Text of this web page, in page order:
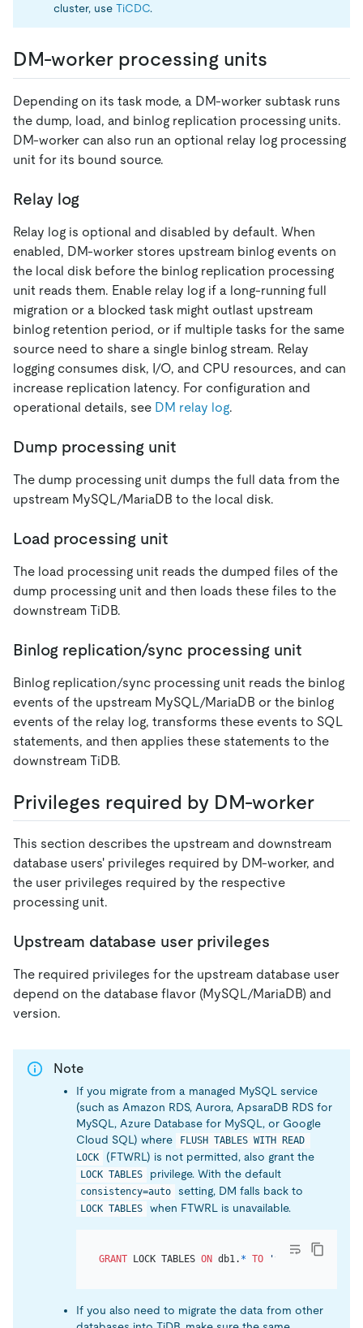
cluster, use TiCDC.
DM-worker processing units
Depending on its task mode, a DM-worker subtask runs
the dump, load, and binlog replication processing units.
DM-worker can also run an optional relay log processing
unit for its bound source.
Relay log
Relay log is optional and disabled by default. When
enabled, DM-worker stores upstream binlog events on
the local disk before the binlog replication processing
unit reads them. Enable relay log if a long-running full
migration or a blocked task might outlast upstream
binlog retention period, or if multiple tasks for the same
source need to share a single binlog stream. Relay
logging consumes disk, I/O, and CPU resources, and can
increase replication latency. For configuration and
operational details, see DM relay log.
Dump processing unit
The dump processing unit dumps the full data from the
upstream MySQL/MariaDB to the local disk.
Load processing unit
The load processing unit reads the dumped files of the
dump processing unit and then loads these files to the
downstream TiDB.
Binlog replication/sync processing unit
Binlog replication/sync processing unit reads the binlog
events of the upstream MySQL/MariaDB or the binlog
events of the relay log, transforms these events to SQL
statements, and then applies these statements to the
downstream TiDB.
Privileges required by DM-worker
This section describes the upstream and downstream
database users' privileges required by DM-worker, and
the user privileges required by the respective
processing unit.
Upstream database user privileges
The required privileges for the upstream database user
depend on the database flavor (MySQL/MariaDB) and
version.
Note
If you migrate from a managed MySQL service
(such as Amazon RDS, Aurora, ApsaraDB RDS for
MySQL, Azure Database for MySQL, or Google
Cloud SQL) where
FLUSH TABLES WITH READ
LOCK
(FTWRL) is not permitted, also grant the
LOCK TABLES privilege. With the default
consistency=auto setting, DM falls back to
LOCK TABLES when FTWRL is unavailable.
GRANT LOCK TABLES ON db1. * TO 'your_user'
If you also need to migrate the data from other